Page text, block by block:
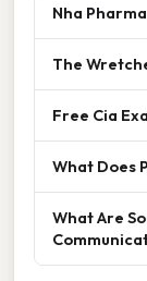
Nha
The
Free Cia
What Does
What Are